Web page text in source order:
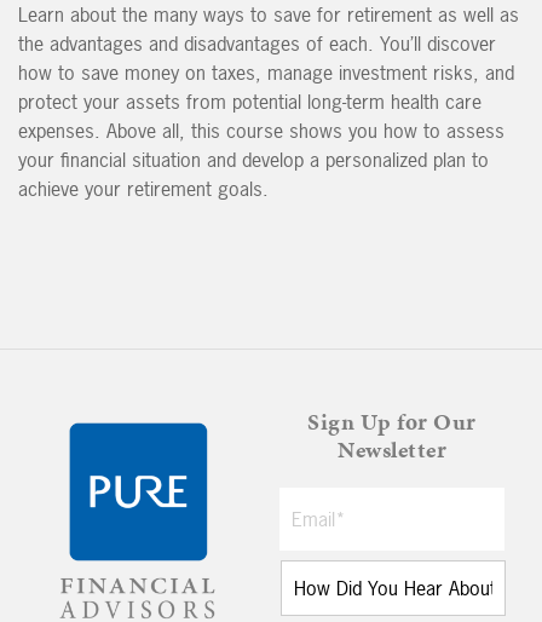
Learn about the many ways to save for retirement as well as
the advantages and disadvantages of each. You’ll discover
how to save money on taxes, manage investment risks, and
protect your assets from potential long-term health care
expenses. Above all, this course shows you how to assess
your financial situation and develop a personalized plan to
achieve your retirement goals.
Sign Up for Our
Newsletter